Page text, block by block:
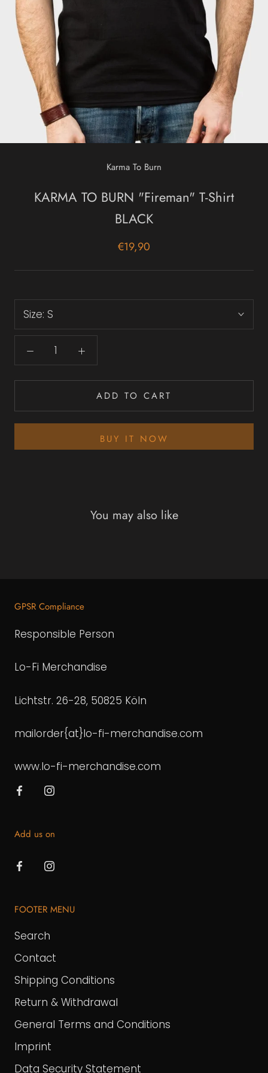
Karma To Burn
KARMA TO BURN "Fireman" T-Shirt
BLACK
€19,90
Size: S
ADD TO CART
BUY IT NOW
You may also like
GPSR Compliance
Responsible Person
Lo-Fi Merchandise
Lichtstr. 26-28, 50825 Köln
mailorder{at}lo-fi-merchandise.com
www.lo-fi-merchandise.com
Add us on
FOOTER MENU
Search
Contact
Shipping Conditions
Return & Withdrawal
General Terms and Conditions
Imprint
Data Security Statement